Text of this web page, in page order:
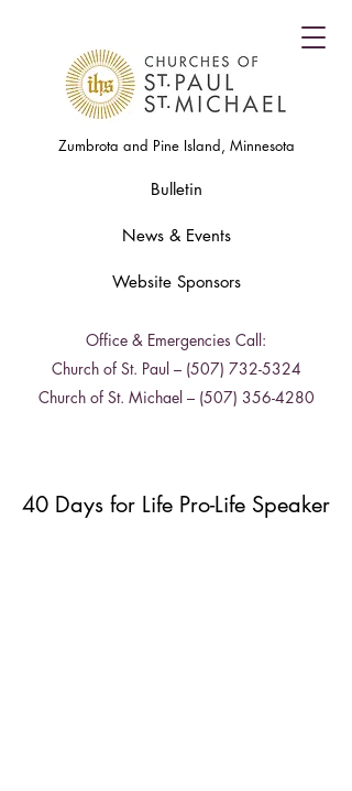
Zumbrota and Pine Island, Minnesota
Bulletin
News & Events
Office & Emergencies Call:
Church of St. Paul – (507) 732-5324
Church of St. Michael – (507) 356-4280
Website Sponsors
40 Days for Life Pro-Life Speaker